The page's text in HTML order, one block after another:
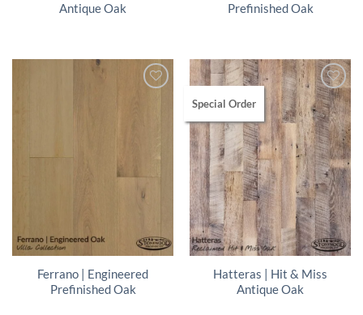
Antique Oak
Prefinished Oak
Ferrano | Engineered
Prefinished Oak
Special Order
Hatteras | Hit & Miss
Antique Oak